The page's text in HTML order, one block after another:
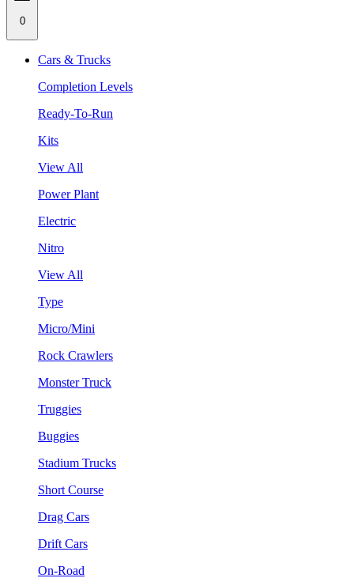
0
Cars & Trucks
Completion Levels
Ready-To-Run
Kits
View All
Power Plant
Electric
Nitro
View All
Type
Micro/Mini
Rock Crawlers
Monster Truck
Truggies
Buggies
Stadium Trucks
Short Course
Drag Cars
Drift Cars
On-Road